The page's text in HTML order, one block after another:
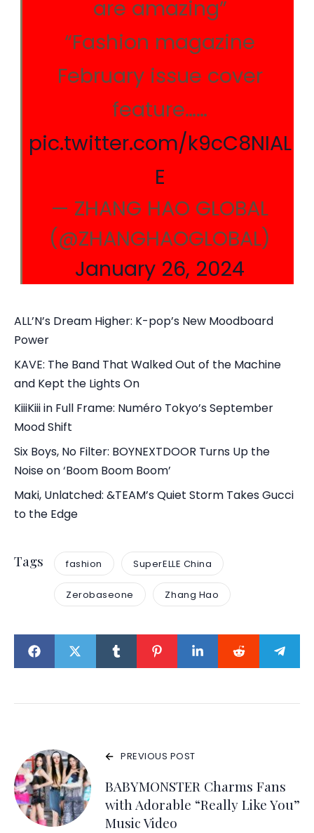
are amazing”
“Fashion magazine
February issue cover
feature……
pic.twitter.com/k9cC8NIAL
E
— ZHANG HAO GLOBAL
(@ZHANGHAOGLOBAL)
January 26, 2024
ALL’N’s Dream Higher: K-pop’s New Moodboard
Power
KAVE: The Band That Walked Out of the Machine
and Kept the Lights On
KiiiKiii in Full Frame: Numéro Tokyo’s September
Mood Shift
Six Boys, No Filter: BOYNEXTDOOR Turns Up the
Noise on ‘Boom Boom Boom’
Maki, Unlatched: &TEAM’s Quiet Storm Takes Gucci
to the Edge
Tags fashion SuperELLE China
Zerobaseone Zhang Hao
PREVIOUS POST
BABYMONSTER Charms Fans
with Adorable “Really Like You”
Music Video